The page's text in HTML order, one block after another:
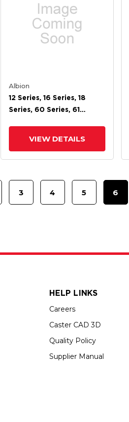
Albion
12 Series, 16 Series, 18
Series, 60 Series, 61
VIEW DETAILS
3 4 5 6
HELP LINKS
Careers
Caster CAD 3D
Quality Policy
Supplier Manual